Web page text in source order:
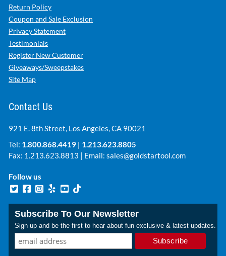
Return Policy
Coupon and Sale Exclusion
Privacy Statement
Testimonials
Register New Customer
Giveaways/Sweepstakes
Site Map
Contact Us
921 E. 8th Street, Los Angeles, CA 90021
Tel: 1.800.868.4419 | 1.213.623.8805
Fax: 1.213.623.8813 | Email: sales@goldstartool.com
Follow us
Subscribe To Our Newsletter
Sign up and be the first to hear about fun exclusive & latest updates.